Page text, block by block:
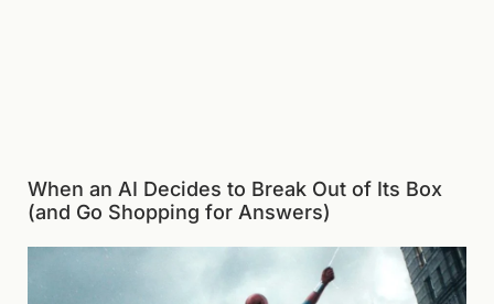
When an AI Decides to Break Out of Its Box
(and Go Shopping for Answers)